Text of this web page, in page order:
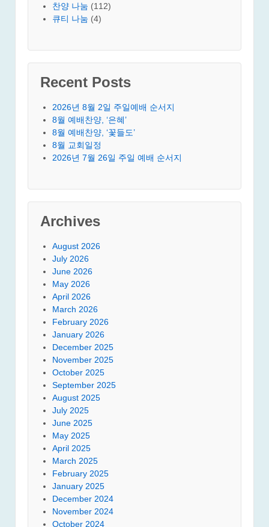
찬양 나눔 (112)
큐티 나눔 (4)
Recent Posts
2026년 8월 2일 주일예배 순서지
8월 예배찬양, ‘은혜’
8월 예배찬양, ‘꽃들도’
8월 교회일정
2026년 7월 26일 주일 예배 순서지
Archives
August 2026
July 2026
June 2026
May 2026
April 2026
March 2026
February 2026
January 2026
December 2025
November 2025
October 2025
September 2025
August 2025
July 2025
June 2025
May 2025
April 2025
March 2025
February 2025
January 2025
December 2024
November 2024
October 2024